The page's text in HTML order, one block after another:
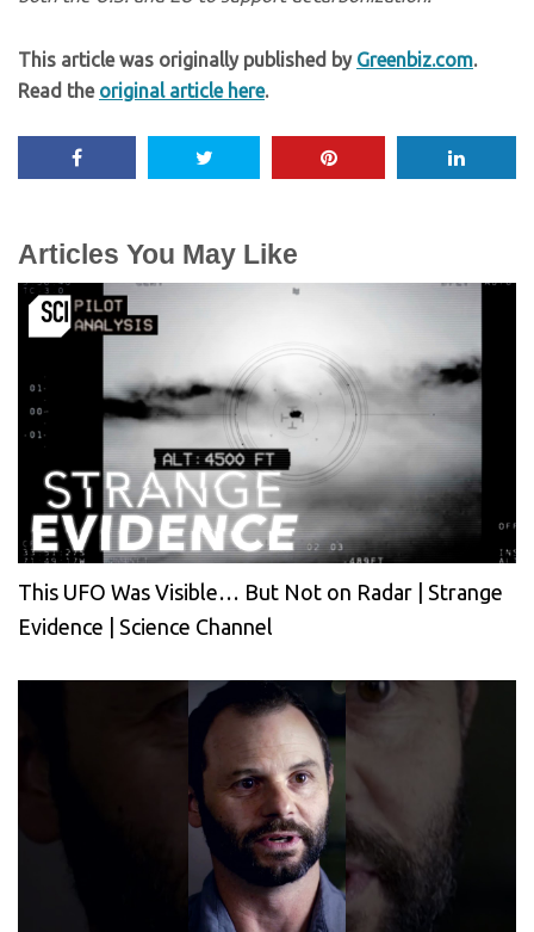
This article was originally published by Greenbiz.com.
Read the original article here.
Articles You May Like
This UFO Was Visible… But Not on Radar | Strange
Evidence | Science Channel